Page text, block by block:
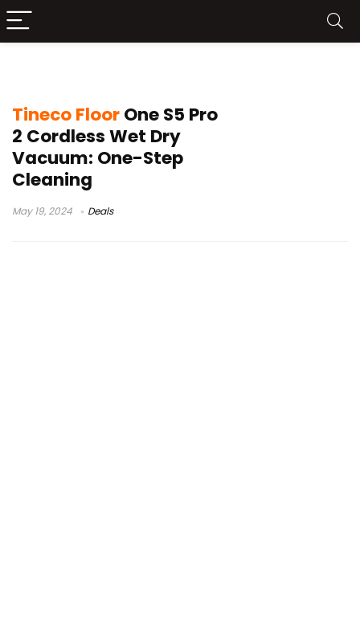
Tineco FloorOne S5 Pro
2 Cordless Wet Dry
Vacuum: One-Step
Cleaning
May 19, 2024 Deals